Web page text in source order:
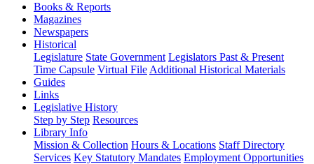
Books & Reports
Magazines
Newspapers
Historical
Legislature State Government Legislators Past & Present
Time Capsule Virtual File Additional Historical Materials
Guides
Links
Legislative History
Step by Step Resources
Library Info
Mission & Collection Hours & Locations Staff Directory
Services Key Statutory Mandates Employment Opportunities